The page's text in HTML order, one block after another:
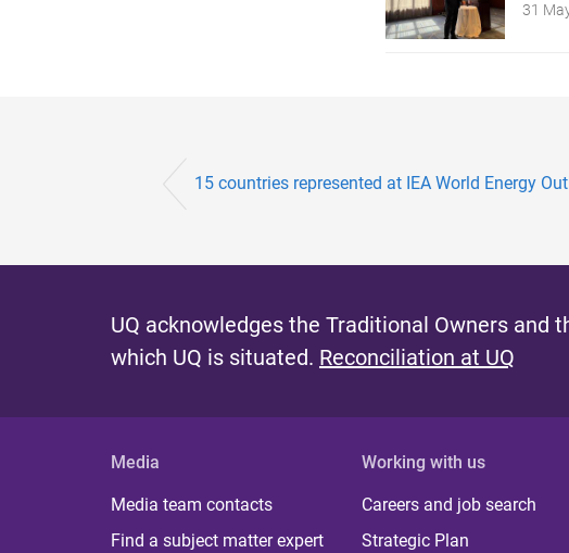
31
15 countries represented at IEA World Energy
UQ acknowledges the Traditional Owners and
which UQ is situated. Reconciliation at UQ
Media
Media team contacts
Find a subject matter expert
Working with us
Careers and job search
Strategic Plan